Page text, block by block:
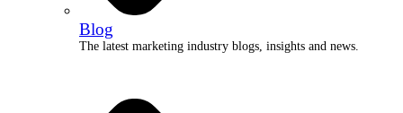
Blog
The latest marketing industry blogs, insights and news.